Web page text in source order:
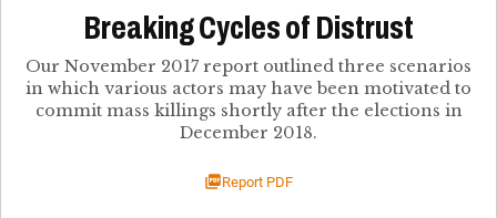
Breaking Cycles of Distrust
Our November 2017 report outlined three scenarios
in which various actors may have been motivated to
commit mass killings shortly after the elections in
December 2018.
Report PDF